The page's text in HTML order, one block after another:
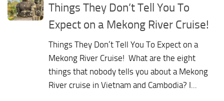
Things They Don’t Tell You To
Expect on a Mekong River Cruise!
Things They Don’t Tell You To Expect on a
Mekong River Cruise! What are the eight
things that nobody tells you about a Mekong
River cruise in Vietnam and Cambodia? I...